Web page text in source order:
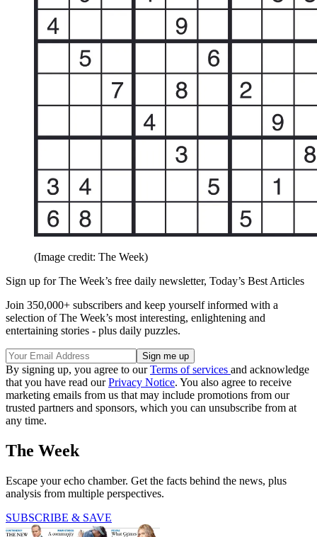
(Image credit: The Week)
Sign up for The Week’s free daily newsletter, Today’s Best Articles
Join 350,000+ subscribers and keep yourself informed with a
selection of The Week’s most interesting, enlightening and
entertaining stories - plus daily puzzles.
By signing up, you agree to ourTerms of services and acknowledge
that you have read ourPrivacy Notice. You also agree to receive
marketing emails from us that may include promotions from our
trusted partners and sponsors, which you can unsubscribe from at
any time.
The Week
Escape your echo chamber. Get the facts behind the news, plus
analysis from multiple perspectives.
SUBSCRIBE & SAVE